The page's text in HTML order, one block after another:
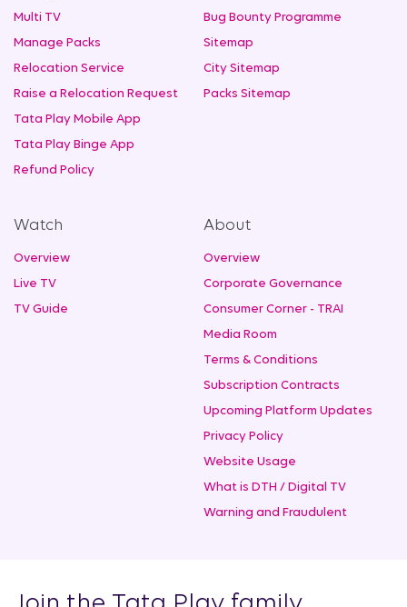
Multi TV
Manage Packs
Relocation Service
Raise a Relocation Request
Tata Play Mobile App
Tata Play Binge App
Refund Policy
Bug Bounty Programme
Sitemap
City Sitemap
Packs Sitemap
Watch
Overview
Live TV
TV Guide
About
Overview
Corporate Governance
Consumer Corner - TRAI
Media Room
Terms & Conditions
Subscription Contracts
Upcoming Platform Updates
Privacy Policy
Website Usage
What is DTH / Digital TV
Warning and Fraudulent